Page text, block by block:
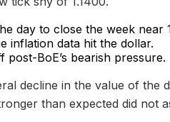
day to close the week near
inflation data hit the dollar.
BoE’s bearish pressure.
decline in the value of the
than expected did not